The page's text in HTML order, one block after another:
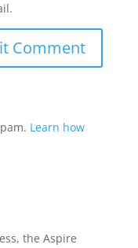
Learn how
the Aspire